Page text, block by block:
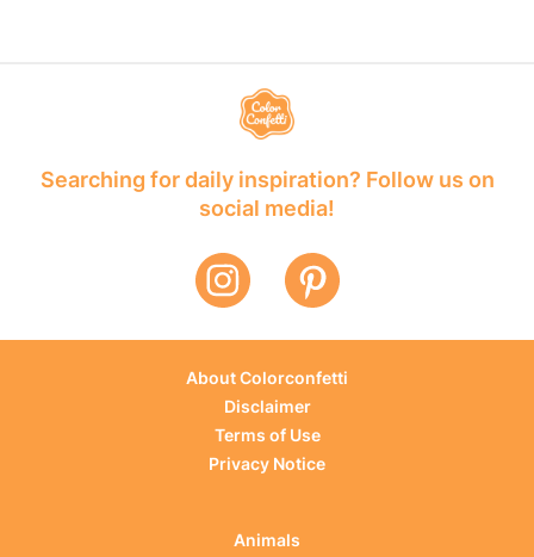
Searching for daily inspiration? Follow us on
social media!
About Colorconfetti
Disclaimer
Terms of Use
Privacy Notice
Animals